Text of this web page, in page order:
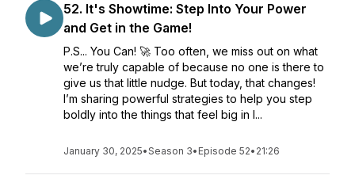
52. It's Showtime: Step Into Your Power
and Get in the Game!
P.S... You Can! 🚀 Too often, we miss out on what
we’re truly capable of because no one is there to
give us that little nudge. But today, that changes!
I’m sharing powerful strategies to help you step
boldly into the things that feel big in l...
January 30, 2025•Season 3• Episode 52• 21:26